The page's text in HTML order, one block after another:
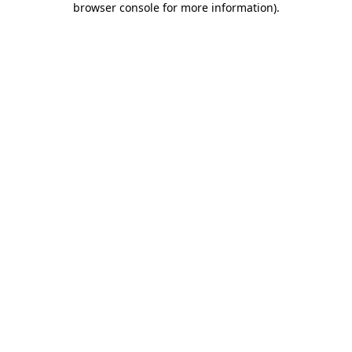
browser console for more information).